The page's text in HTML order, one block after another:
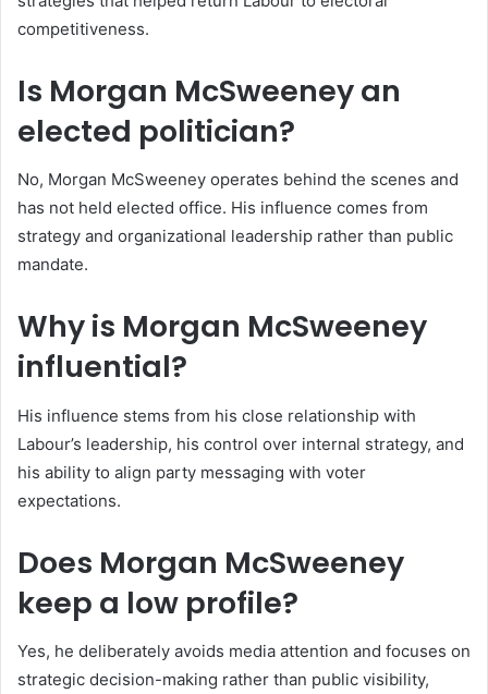
competitiveness.
Is Morgan McSweeney an
elected politician?
No, Morgan McSweeney operates behind the scenes and
has not held elected office. His influence comes from
strategy and organizational leadership rather than public
mandate.
Why is Morgan McSweeney
influential?
His influence stems from his close relationship with
Labour’s leadership, his control over internal strategy, and
his ability to align party messaging with voter
expectations.
Does Morgan McSweeney
keep a low profile?
Yes, he deliberately avoids media attention and focuses on
strategic decision-making rather than public visibility,